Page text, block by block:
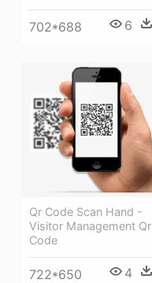
702*688 6
Qr Code Scan Hand -
Visitor Management Qr
Code
722*650 4